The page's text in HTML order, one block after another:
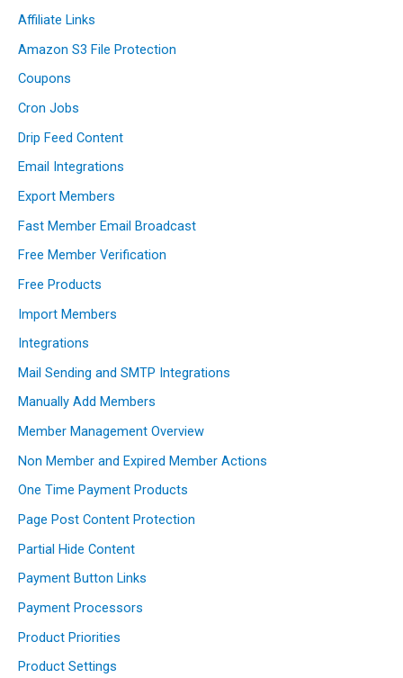
Affiliate Links
Amazon S3 File Protection
Coupons
Cron Jobs
Drip Feed Content
Email Integrations
Export Members
Fast Member Email Broadcast
Free Member Verification
Free Products
Import Members
Integrations
Mail Sending and SMTP Integrations
Manually Add Members
Member Management Overview
Non Member and Expired Member Actions
One Time Payment Products
Page Post Content Protection
Partial Hide Content
Payment Button Links
Payment Processors
Product Priorities
Product Settings